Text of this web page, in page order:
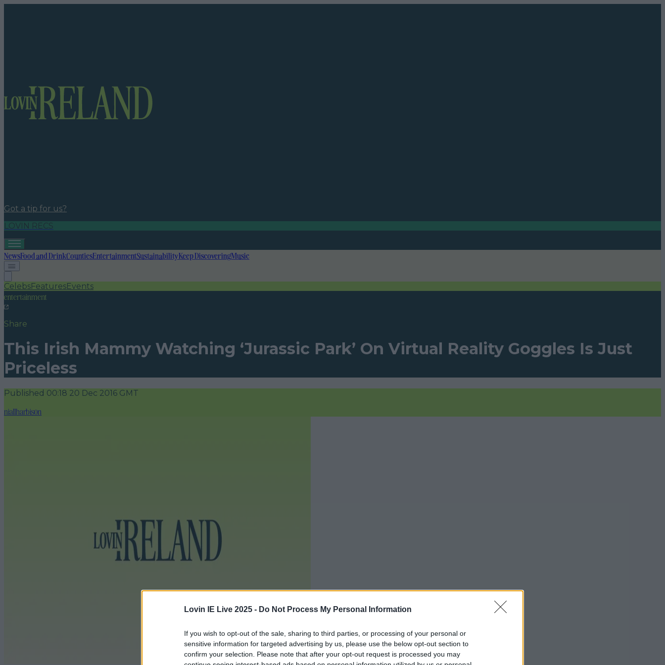
Lovin IE Live 2025 - Do Not Process My Personal Information
If you wish to opt-out of the sale, sharing to third parties, or processing of your personal or
sensitive information for targeted advertising by us, please use the below opt-out section to
confirm your selection. Please note that after your opt-out request is processed you may
Got a tip for us?
LOVIN RECS
NewsFood and DrinkCountiesEntertainmentSustainabilityKeep DiscoveringMusic
CelebsFeaturesEvents
entertainment
Share
This Irish Mammy Watching ‘Jurassic Park’ On Virtual Reality Goggles Is Just
Priceless
Published 00:18 20 Dec 2016 GMT
niallharbison
Add us as a preferred source on Google »